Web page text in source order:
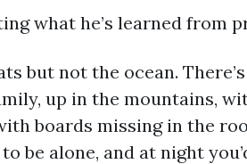
what he’s learned from
but not the ocean.
up in the mountains,
boards missing in the
be alone, and at night